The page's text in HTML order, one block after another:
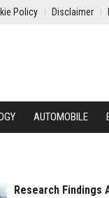
Policy Disclaimer
AUTOMOBILE
Research Findings